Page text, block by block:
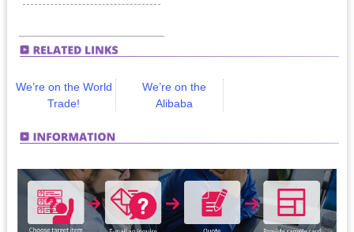
We’re on the World
Trade!
We’re on the
Alibaba